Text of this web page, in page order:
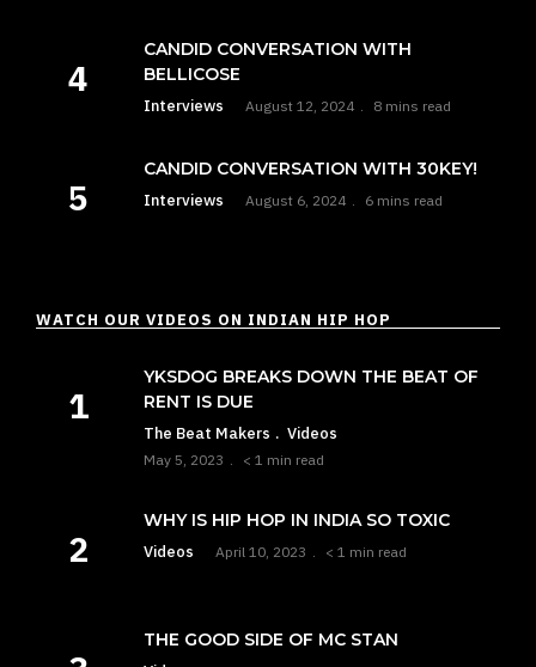
CANDID CONVERSATION WITH
BELLICOSE
Interviews August 12, 2024 8 mins read
CANDID CONVERSATION WITH 30KEY!
Interviews August 6, 2024 6 mins read
WATCH OUR VIDEOS ON INDIAN HIP HOP
YKSDOG BREAKS DOWN THE BEAT OF
RENT IS DUE
The Beat Makers Videos
May 5, 2023 < 1 min read
WHY IS HIP HOP IN INDIA SO TOXIC
Videos April 10, 2023 < 1 min read
THE GOOD SIDE OF MC STAN